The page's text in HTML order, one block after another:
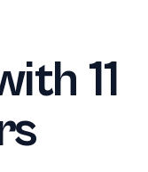
11